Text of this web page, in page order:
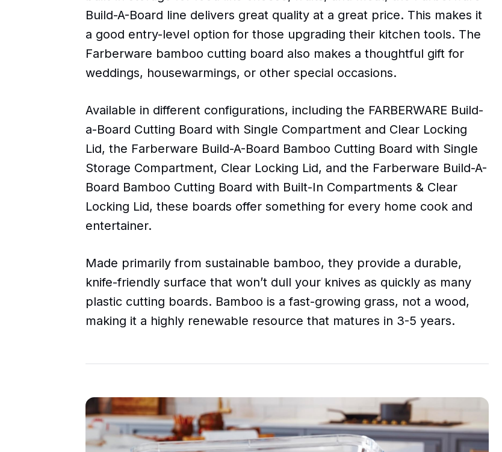
Build-A-Board line delivers great quality at a great price. This makes it
a good entry-level option for those upgrading their kitchen tools. The
Farberware bamboo cutting board also makes a thoughtful gift for
weddings, housewarmings, or other special occasions.
Available in different configurations, including the FARBERWARE Build-
a-Board Cutting Board with Single Compartment and Clear Locking
Lid, the Farberware Build-A-Board Bamboo Cutting Board with Single
Storage Compartment, Clear Locking Lid, and the Farberware Build-A-
Board Bamboo Cutting Board with Built-In Compartments & Clear
Locking Lid, these boards offer something for every home cook and
entertainer.
Made primarily from sustainable bamboo, they provide a durable,
knife-friendly surface that won’t dull your knives as quickly as many
plastic cutting boards. Bamboo is a fast-growing grass, not a wood,
making it a highly renewable resource that matures in 3-5 years.